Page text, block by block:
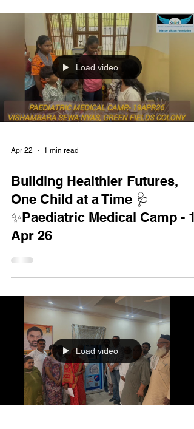
Load video
Apr 22 1 min read
Building Healthier Futures,
One Child at a Time 🩺
✨Paediatric Medical Camp -
Apr 26
Load video